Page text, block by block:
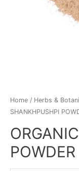
Home / Herbs &
SHANKHPUSHPI
POWDER